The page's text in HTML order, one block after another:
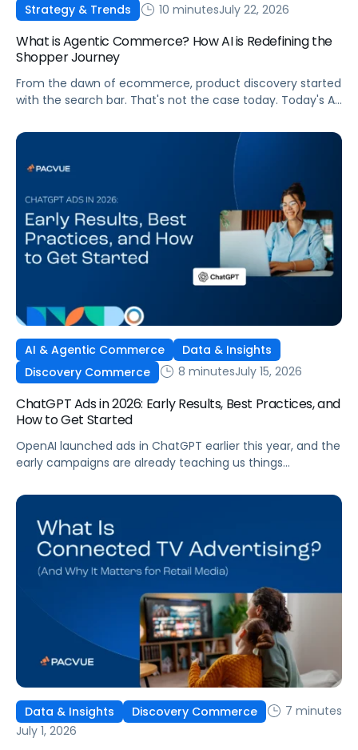
Strategy & Trends
10 minutesJuly 22, 2026
What is Agentic Commerce? How AI is Redefining the
Shopper Journey
From the dawn of ecommerce, product discovery started
with the search bar. That's not the case today. Today's AI
search for, compare, and in some cases, buy products.
AI & Agentic Commerce
Data & Insights
Discovery Commerce
8 minutesJuly 15, 2026
ChatGPT Ads in 2026: Early Results, Best Practices, and
How to Get Started
OpenAI launched ads in ChatGPT earlier this year, and the
early campaigns are already teaching us things
what ChatGPT Ads are, how they work, what the first wave
learnings from a webinar Pacvue hosted with OpenAI and
Kepler.
Data & Insights Discovery Commerce
7 minutes
July 1, 2026